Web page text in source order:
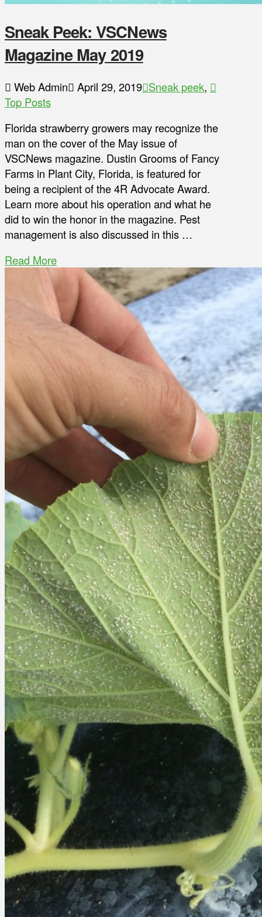
Sneak Peek: VSCNews
Magazine May 2019
Web Admin April 29, 2019 Sneak peek,
Top Posts
Florida strawberry growers may recognize the
man on the cover of the May issue of
VSCNews magazine. Dustin Grooms of Fancy
Farms in Plant City, Florida, is featured for
being a recipient of the 4R Advocate Award.
Learn more about his operation and what he
did to win the honor in the magazine. Pest
management is also discussed in this …
Read More